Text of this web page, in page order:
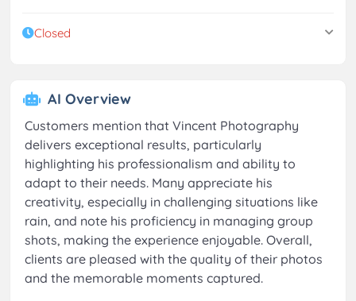
Closed
AI Overview
Customers mention that Vincent Photography
delivers exceptional results, particularly
highlighting his professionalism and ability to
adapt to their needs. Many appreciate his
creativity, especially in challenging situations like
rain, and note his proficiency in managing group
shots, making the experience enjoyable. Overall,
clients are pleased with the quality of their photos
and the memorable moments captured.